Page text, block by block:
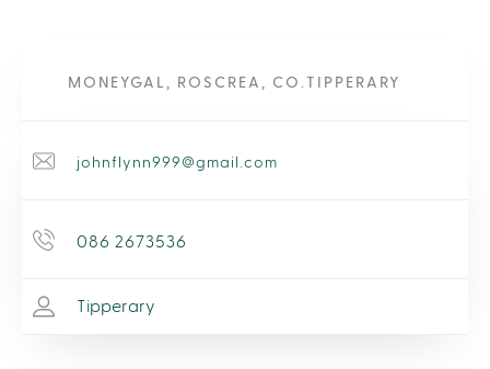
MONEYGAL, ROSCREA, CO.TIPPERARY
johnflynn999@gmail.com
086 2673536
Tipperary